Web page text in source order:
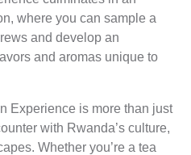
where you can sample a
and develop an
and aromas unique to
Experience is more than just
with Rwanda’s culture,
Whether you’re a tea